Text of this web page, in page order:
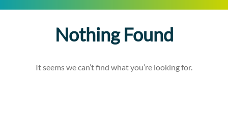
Nothing Found
It seems we can’t find what you’re looking for.